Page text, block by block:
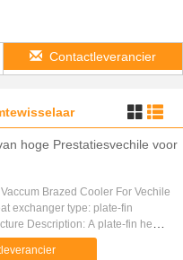
Contactleverancier
hoge Prestatiesvechile voor
Brazed Cooler For Vechile
exchanger type: plate-fin
Description: A plate-fin heat
of heat exchanger design that